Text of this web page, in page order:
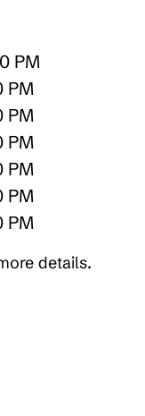
PM
PM
PM
PM
PM
PM
PM
details.